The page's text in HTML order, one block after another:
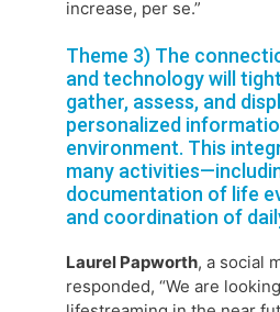
increase, per se.”
Theme 3) The
and technology will
gather, assess, and
personalized
environment. This
many
documentation of life
and coordination of
Laurel Papworth, a social
responded, “We are